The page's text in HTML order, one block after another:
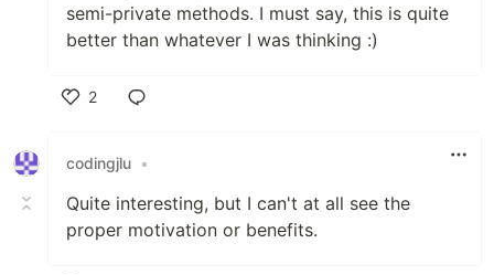
semi-private methods. I must say, this is quite
better than whatever I was thinking :)
2
codingjlu •
Quite interesting, but I can't at all see the
proper motivation or benefits.